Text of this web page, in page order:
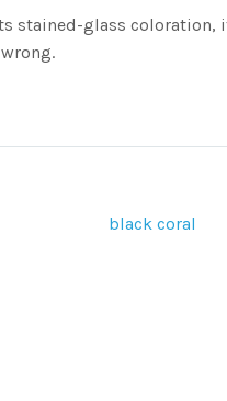
stained-glass coloration,